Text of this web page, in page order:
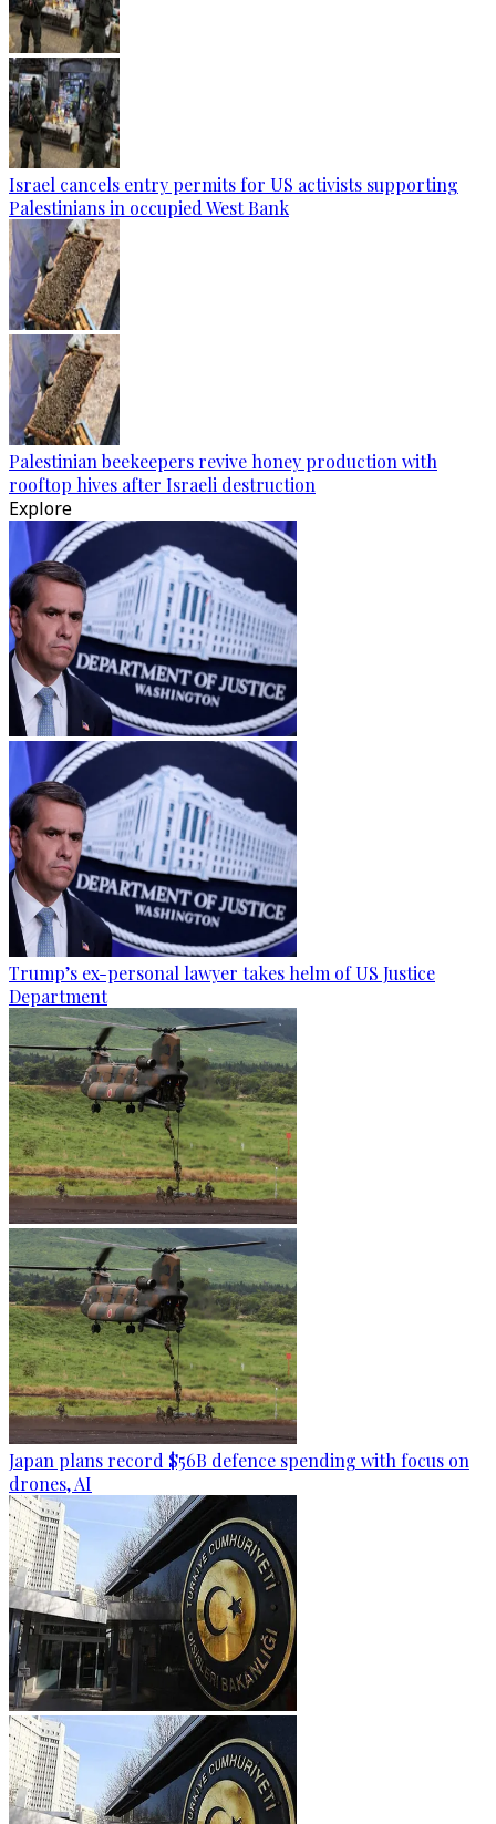
Israel cancels entry permits for US activists supporting
Palestinians in occupied West Bank
Palestinian beekeepers revive honey production with
rooftop hives after Israeli destruction
Explore
Trump’s ex-personal lawyer takes helm of US Justice
Department
Japan plans record $56B defence spending with focus on
drones, AI